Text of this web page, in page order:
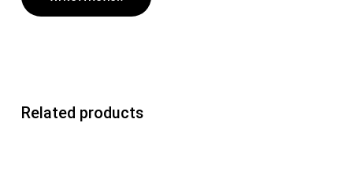
Related products